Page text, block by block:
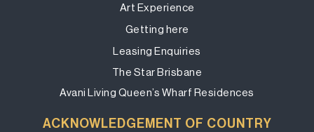
Art Experience
Getting here
Leasing Enquiries
The Star Brisbane
Avani Living Queen’s Wharf Residences
ACKNOWLEDGEMENT OF COUNTRY